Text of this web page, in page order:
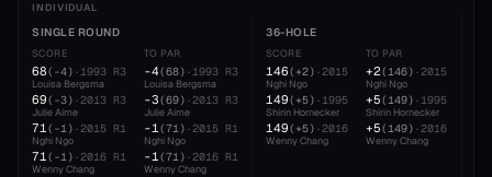
INDIVIDUAL
SINGLE ROUND
SCORE
68( -4) ·1993 R3
Louisa Bergsma
69( -3) ·2013 R3
Julie Aime
71( -1) ·2015 R1
Nghi Ngo
71( -1) ·2016 R1
Wenny Chang
TO PAR
-4(68) ·1993 R3
Louisa Bergsma
-3(69) ·2013 R3
Julie Aime
-1(71) ·2015 R1
Nghi Ngo
-1(71) ·2016 R1
Wenny Chang
36-HOLE
SCORE
146( +2) ·2015
Nghi Ngo
149( +5) ·1995
Shirin Hornecker
149( +5) ·2016
Wenny Chang
TO PAR
+2(146) ·2015
Nghi Ngo
+5(149) ·1995
Shirin Hornecker
+5(149) ·2016
Wenny Chang